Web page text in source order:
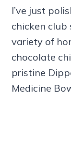
I’ve just
chicken club
variety of
chocolate
pristine
Medicine